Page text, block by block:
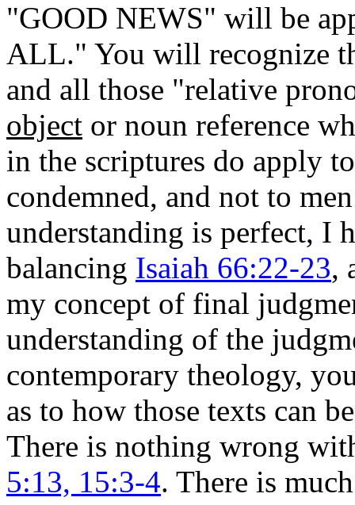
"GOOD NEWS" will be
ALL." You will recognize
and all those "relative
object or noun reference
in the scriptures do apply
condemned, and not to
understanding is perfect, I
balancing Isaiah 66:22-23,
my concept of final
understanding of the
contemporary theology,
as to how those texts can
There is nothing wrong
5:13, 15:3-4. There is